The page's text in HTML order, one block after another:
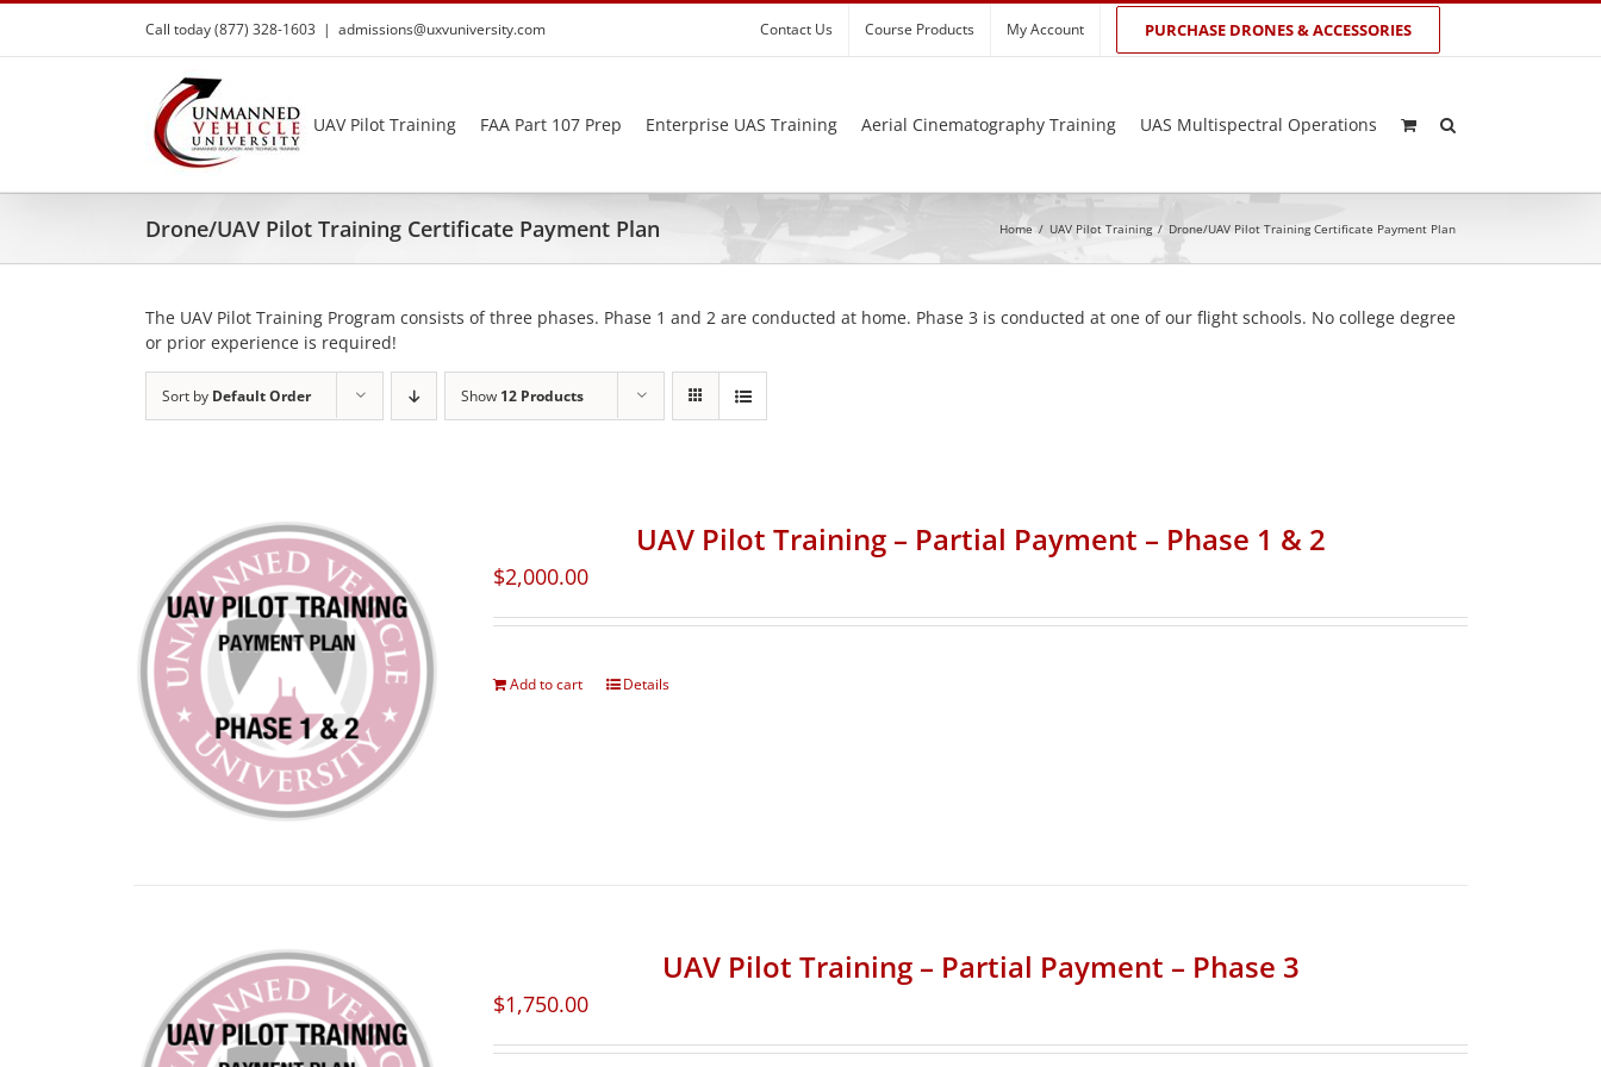
Skip
content
Call today (877) 328-1603 | admissions@uxvuniversity.com Contact Us Course Products My Account PURCHASE DRONES & ACCESSORIES
UAV Pilot Training FAA Part 107 Prep Enterprise UAS Training Aerial Cinematography Training UAS Multispectral Operations
Drone/UAV Pilot Training Certificate Payment Plan Home / UAV Pilot Training / Drone/UAV Pilot Training Certificate Payment Plan
The UAV Pilot Training Program consists of three phases. Phase 1 and 2 are conducted at home. Phase 3 is conducted at one of our flight schools. No college degree
or prior experience is required!
Sort by Default Order Show 12 Products
UAV Pilot Training – Partial Payment – Phase 1 & 2
$2,000.00
Add to cart Details
UAV Pilot Training – Partial Payment – Phase 3
$1,750.00